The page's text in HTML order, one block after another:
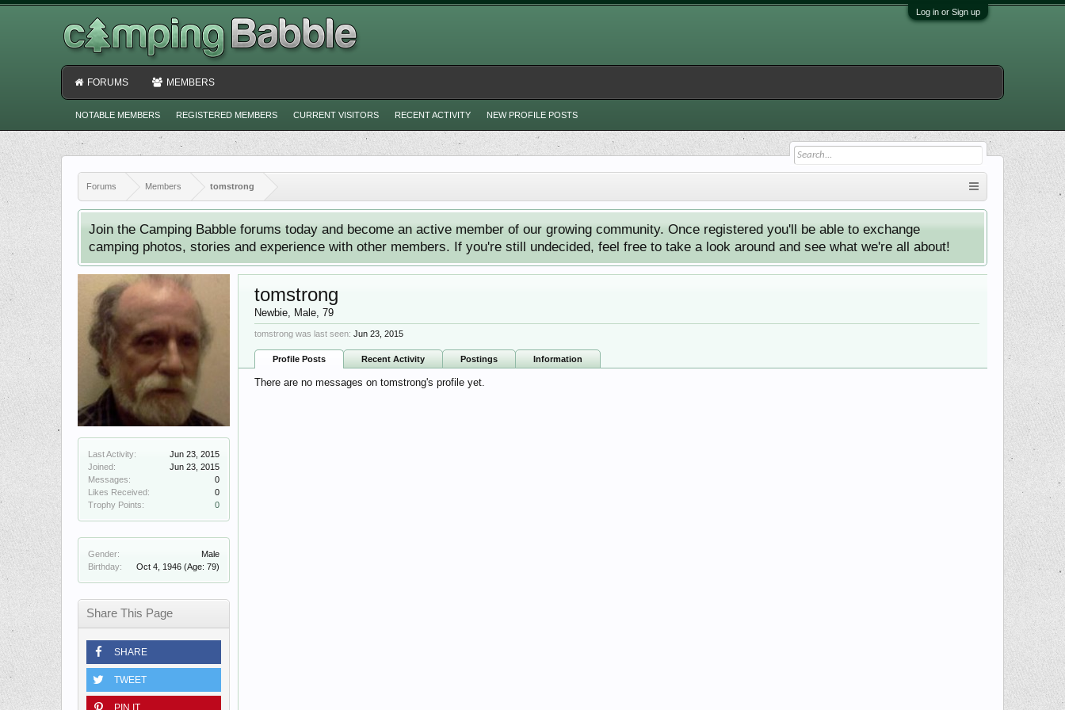
Log in or Sign up
Forums Members tomstrong
Join the Camping Babble forums today and become an active member of our growing community. Once registered you'll be able to exchange
camping photos, stories and experience with other members. If you're still undecided, feel free to take a look around and see what we're all about!
Last Activity:
Jun 23, 2015
Joined:
Jun 23, 2015
Messages:
0
Likes Received:
0
Trophy Points:
0
Gender:
Male
Birthday:
Oct 4, 1946 (Age: 79)
Share This Page
SHARE
TWEET
PIN IT
tomstrong
Newbie, Male, 79
tomstrong was last seen: Jun 23, 2015
Profile Posts Recent Activity Postings Information
There are no messages on tomstrong's profile yet.
FORUMS MEMBERS
NOTABLE MEMBERS REGISTERED MEMBERS CURRENT VISITORS RECENT ACTIVITY NEW PROFILE POSTS